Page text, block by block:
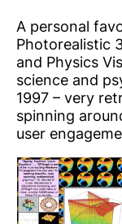
A personal
Photorealistic
and Physics
science and
1997 – very
spinning
user